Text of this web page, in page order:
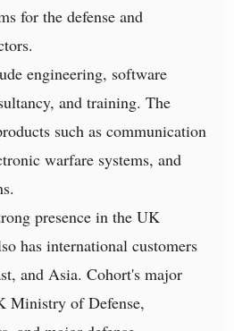
for the defense and
engineering, software
and training. The
such as communication
warfare systems, and
presence in the UK
has international customers
and Asia. Cohort's major
Ministry of Defense,